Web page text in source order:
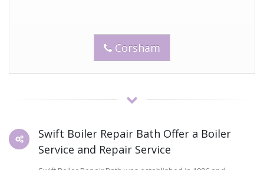
Corsham
Swift Boiler Repair Bath Offer a Boiler
Service and Repair Service